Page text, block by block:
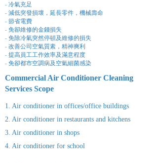
- 冷氣充足
- 減低突發損壞，延長零件，機械壽命
- 節省電費
- 免卻維修的金錢損失
- 免除冷氣突然停頓及維修的損失
- 改善公司空氣質素，精神爽利
- 提高員工工作效率及滿意程度
- 免卻都市空調病及空氣細菌感染
Commercial Air Conditioner Cleaning
Services Scope
1. Air conditioner in offices/office buildings
2. Air conditioner in restaurants and kitchens
3. Air conditioner in shops
4. Air conditioner for school